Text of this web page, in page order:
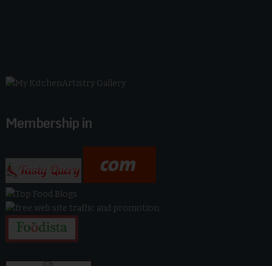
Membership in